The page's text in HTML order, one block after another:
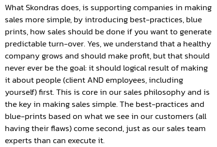
What Skondras does, is supporting companies in making
sales more simple, by introducing best-practices, blue
prints, how sales should be done if you want to generate
predictable turn-over. Yes, we understand that a healthy
company grows and should make profit, but that should
never ever be the goal: it should logical result of making
it about people (client AND employees, including
yourself) first. This is core in our sales philosophy and is
the key in making sales simple. The best-practices and
blue-prints based on what we see in our customers (all
having their flaws) come second, just as our sales team
experts than can execute it.